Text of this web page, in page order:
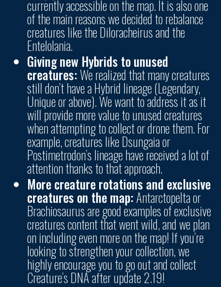
currently accessible on the map. It is also one
of the main reasons we decided to rebalance
creatures like the Diloracheirus and the
Entelolania.
Giving new Hybrids to unused
creatures:We realized that many creatures
still don’t have a Hybrid lineage (Legendary,
Unique or above).We want to address it as it
will provide more value to unused creatures
when attempting to collect or drone them. For
example, creatures like Dsungaia or
Postimetrodon’s lineage have received a lot of
attention thanks to that approach.
More creature rotations and exclusive
creatures on the map:Antarctopelta or
Brachiosaurus are good examples of exclusive
creatures content that went wild, and we plan
on including even more on the map! If you’re
looking to strengthen your collection, we
highly encourage you to go out and collect
Creature’s DNA after update 2.19!